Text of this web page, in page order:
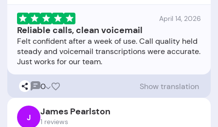
April 14, 2026
Reliable calls, clean voicemail
Felt confident after a week of use. Call quality held
steady and voicemail transcriptions were accurate.
0 Show translation
J James Pearlston
1 reviews